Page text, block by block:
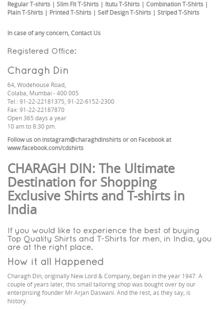
Regular T-shirts | Slim Fit T-Shirts | Itutu T-Shirts | Combination T-Shirts |
Plain T-Shirts | Printed T-Shirts | Self Design T-Shirts | Striped T-Shirts
In case of any concern, Contact Us
Registered Office:
Charagh Din
64, Wodehouse Road,
Colaba, Mumbai - 400 005
Tel.: 91-22-22181375, 91-22-6152-2300
Fax: 91-22-22187870
Open 365 days a year
10 am to 8:30 pm.
Follow us on instagram@charaghdinshirts or on Facebook at
www.facebook.com/cdshirts
CHARAGH DIN: The Ultimate
Destination for Shopping
Exclusive Shirts and T-shirts in
India
If you would like to experience the best of buying
Top Quality Shirts and T-Shirts for men, in India, you
are at the right place.
How it all Happened
Charagh Din, originally New Lord & Company, began in the year 1947. A
couple of years later, this small tailoring shop was bought over by our
enterprising founder Mr Arjan Daswani. And the rest, as they say, is
history.